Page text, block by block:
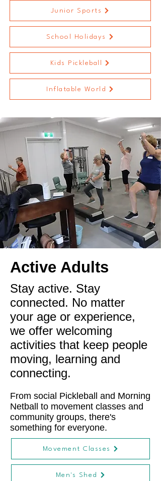
Junior Sports
School Holidays
Kids Pickleball
Inflatable World
Active Adults
Stay active. Stay
connected. No matter
your age or experience,
we offer welcoming
activities that keep people
moving, learning and
connecting.
From social Pickleball and Morning
Netball to movement classes and
community groups, there's
something for everyone.
Movement Classes
Men's Shed